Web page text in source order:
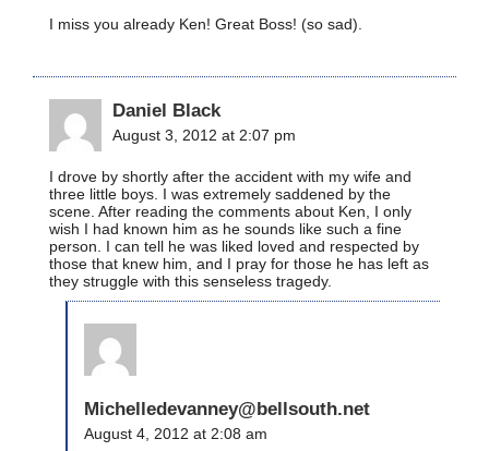
I miss you already Ken! Great Boss! (so sad).
Daniel Black
August 3, 2012 at 2:07 pm
I drove by shortly after the accident with my wife and
three little boys. I was extremely saddened by the
scene. After reading the comments about Ken, I only
wish I had known him as he sounds like such a fine
person. I can tell he was liked loved and respected by
those that knew him, and I pray for those he has left as
they struggle with this senseless tragedy.
Michelledevanney@bellsouth.net
August 4, 2012 at 2:08 am